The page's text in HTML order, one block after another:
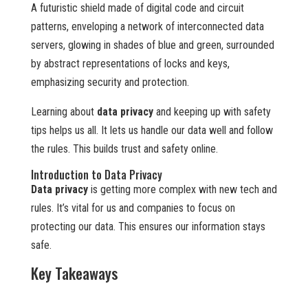
A futuristic shield made of digital code and circuit
patterns, enveloping a network of interconnected data
servers, glowing in shades of blue and green, surrounded
by abstract representations of locks and keys,
emphasizing security and protection.
Learning about data privacyand keeping up with safety
tips helps us all. It lets us handle our data well and follow
the rules. This builds trust and safety online.
Introduction to Data Privacy
Data privacyis getting more complex with new tech and
rules. It’s vital for us and companies to focus on
protecting our data. This ensures our information stays
safe.
Key Takeaways